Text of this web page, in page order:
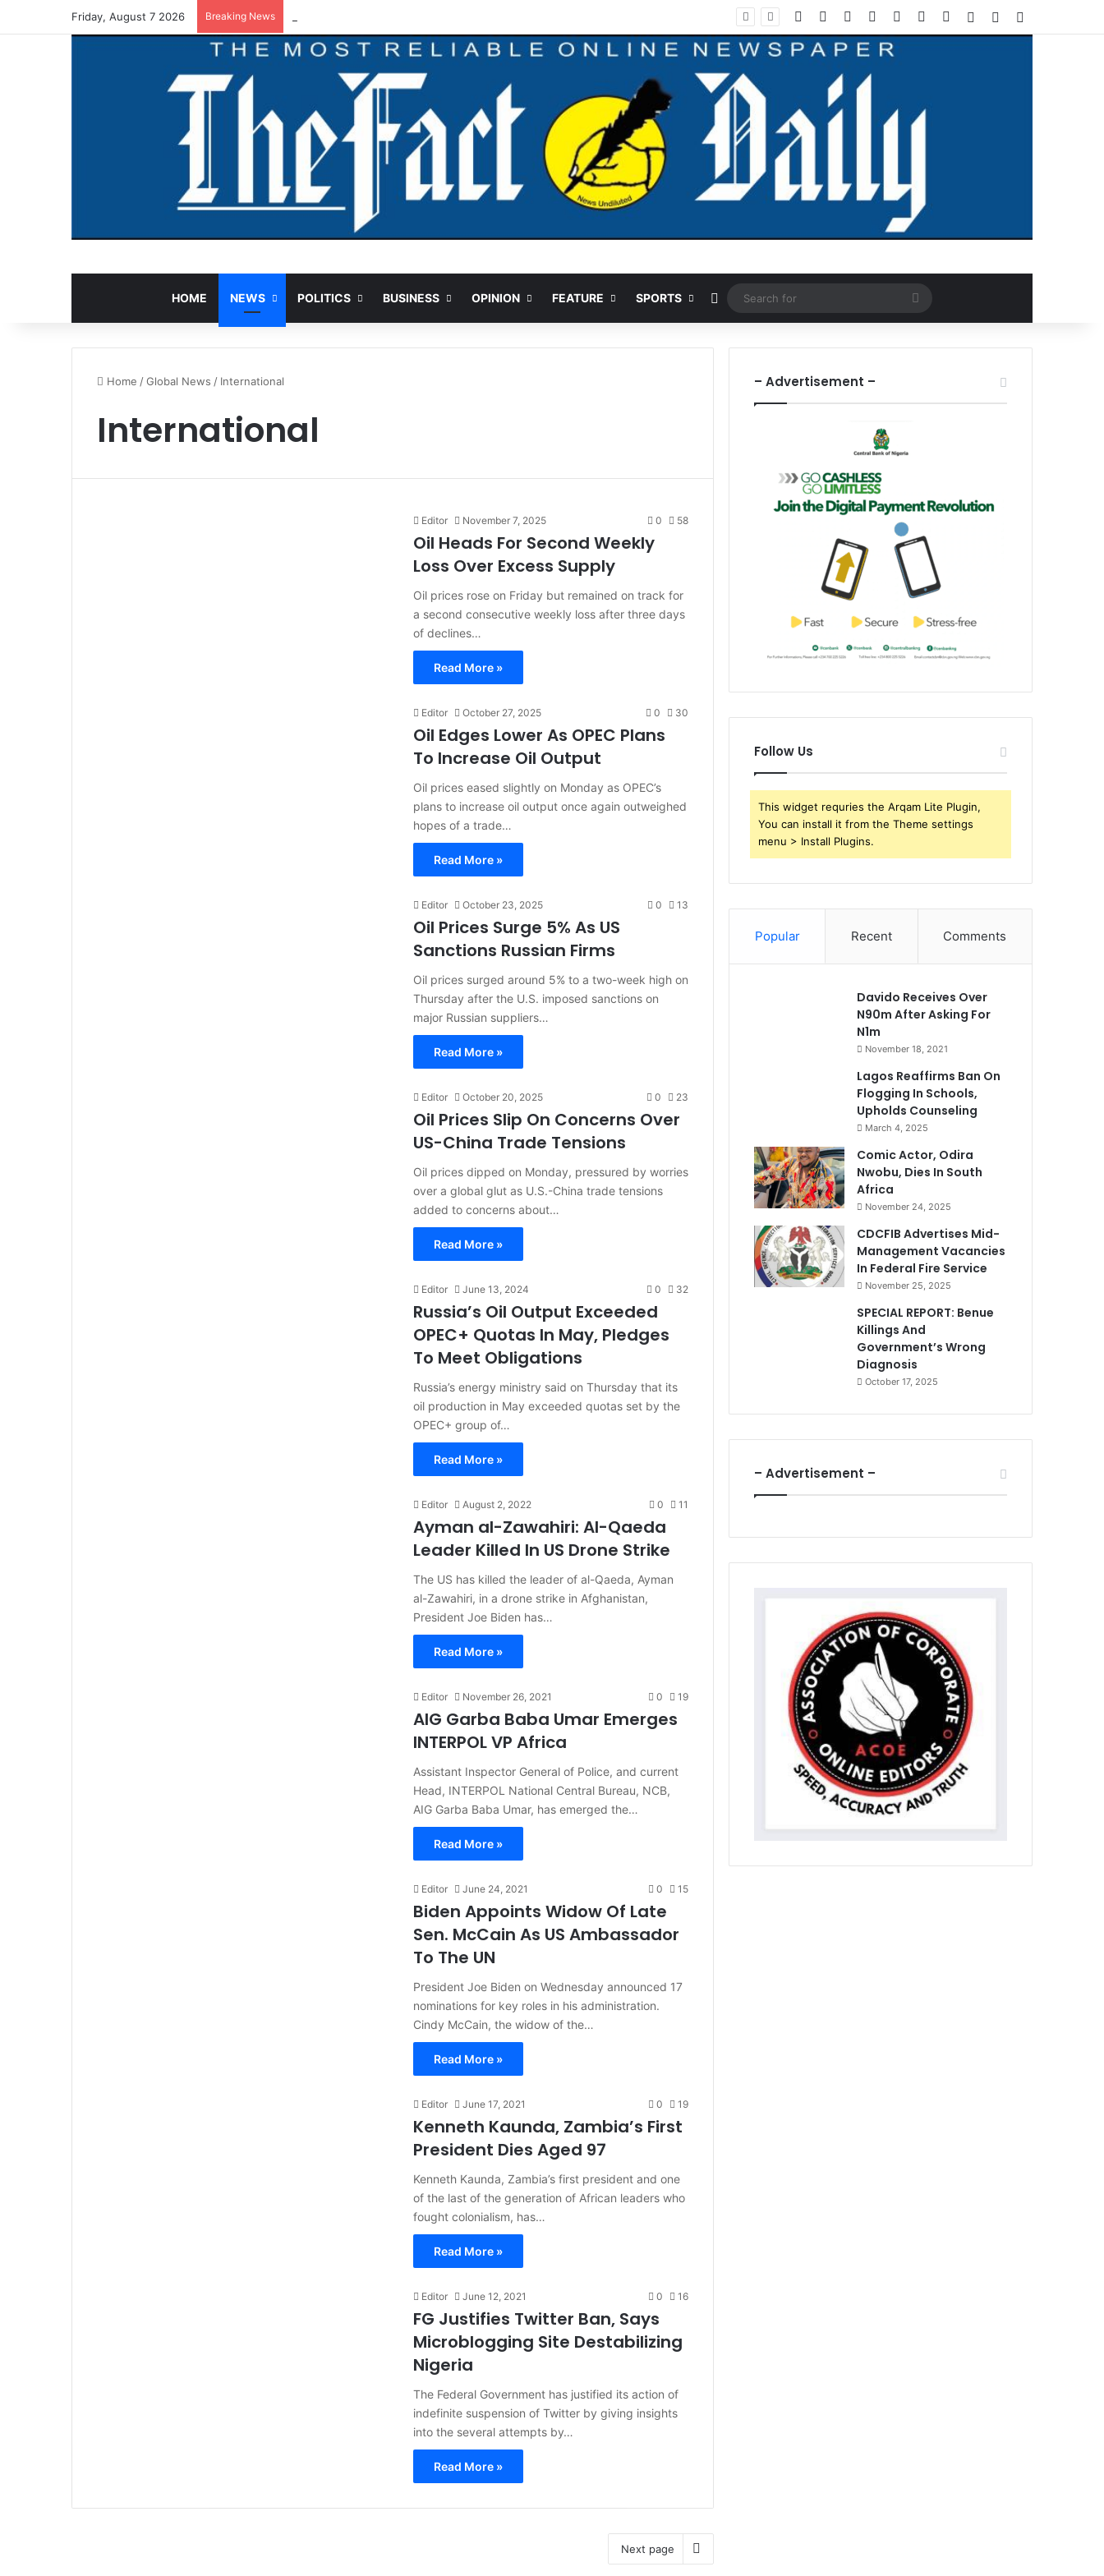
Friday, August 7 2026 Breaking News Facebook LinkedInYouTubeInstagramWhatsApp
RSS Log InRandom Article
HOME NEWS POLITICS BUSINESS OPINION FEATURE SPORTS Random Article
for
Home /Global News / International
International
Editor November 7, 2025 0 58
Oil Heads For Second Weekly
Loss Over Excess Supply
Oil prices rose on Friday but remained on track for
a second consecutive weekly loss after three days
of declines…
Read More »
Editor October 27, 2025 0 30
Oil Edges Lower As OPEC Plans
To Increase Oil Output
Oil prices eased slightly on Monday as OPEC’s
plans to increase oil output once again outweighed
hopes of a trade…
Read More »
Editor October 23, 2025 0 13
Oil Prices Surge 5% As US
Sanctions Russian Firms
Oil prices surged around 5% to a two-week high on
Thursday after the U.S. imposed sanctions on
major Russian suppliers…
Read More »
Editor October 20, 2025 0 23
Oil Prices Slip On Concerns Over
US-China Trade Tensions
Oil prices dipped on Monday, pressured by worries
over a global glut as U.S.-China trade tensions
added to concerns about…
Read More »
Editor June 13, 2024 0 32
Russia’s Oil Output Exceeded
OPEC+ Quotas In May, Pledges
To Meet Obligations
Russia’s energy ministry said on Thursday that its
oil production in May exceeded quotas set by the
OPEC+ group of…
Read More »
Editor August 2, 2022 0 11
Ayman al-Zawahiri: Al-Qaeda
Leader Killed In US Drone Strike
The US has killed the leader of al-Qaeda, Ayman
al-Zawahiri, in a drone strike in Afghanistan,
President Joe Biden has…
Read More »
Editor November 26, 2021 0 19
AIG Garba Baba Umar Emerges
INTERPOL VP Africa
Assistant Inspector General of Police, and current
Head, INTERPOL National Central Bureau, NCB,
AIG Garba Baba Umar, has emerged the…
Read More »
Editor June 24, 2021 0 15
Biden Appoints Widow Of Late
Sen. McCain As US Ambassador
To The UN
President Joe Biden on Wednesday announced 17
nominations for key roles in his administration.
Cindy McCain, the widow of the…
Read More »
Editor June 17, 2021 0 19
Kenneth Kaunda, Zambia’s First
President Dies Aged 97
Kenneth Kaunda, Zambia’s first president and one
of the last of the generation of African leaders who
fought colonialism, has…
Read More »
Editor June 12, 2021 0 16
FG Justifies Twitter Ban, Says
Microblogging Site Destabilizing
Nigeria
The Federal Government has justified its action of
indefinite suspension of Twitter by giving insights
into the several attempts by…
Read More »
Next page
– Advertisement –
Follow Us
This widget requries the Arqam Lite Plugin,
You can install it from the Theme settings
menu > Install Plugins.
Popular Recent Comments
Davido Receives Over
N90m After Asking For
N1m
November 18, 2021
Lagos Reaffirms Ban On
Flogging In Schools,
Upholds Counseling
March 4, 2025
Comic Actor, Odira
Nwobu, Dies In South
Africa
November 24, 2025
CDCFIB Advertises Mid-
Management Vacancies
In Federal Fire Service
November 25, 2025
SPECIAL REPORT: Benue
Killings And
Government’s Wrong
Diagnosis
October 17, 2025
– Advertisement –